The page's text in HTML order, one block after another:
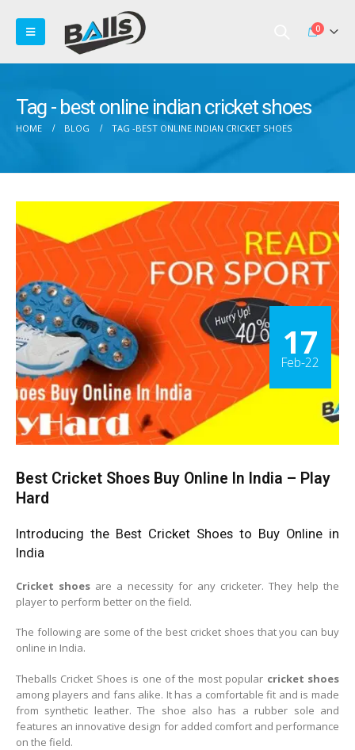
0
Tag - best online indian cricket shoes
HOME BLOG TAG -BEST ONLINE INDIAN CRICKET SHOES
17
Feb-22
Best Cricket Shoes Buy Online In India – Play
Hard
Introducing the Best Cricket Shoes to Buy Online in
India
Cricket shoes are a necessity for any cricketer. They help the
player to perform better on the field.
The following are some of the best cricket shoes that you can buy
online in India.
Theballs Cricket Shoes is one of the most popular cricket shoes
among players and fans alike. It has a comfortable fit and is made
from synthetic leather. The shoe also has a rubber sole and
features an innovative design for added comfort and performance
on the field.